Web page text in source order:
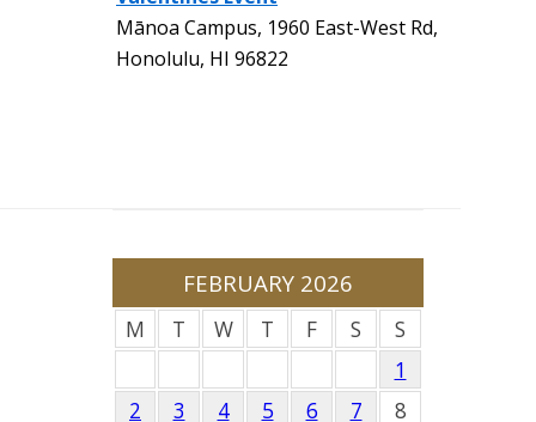
Mānoa Campus, 1960 East-West Rd,
Honolulu, HI 96822
FEBRUARY 2026
M T W T F S
S
1
2
3 4 5 6 7
8